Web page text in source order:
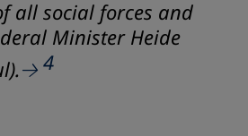
all social forces and
Minister Heide
4